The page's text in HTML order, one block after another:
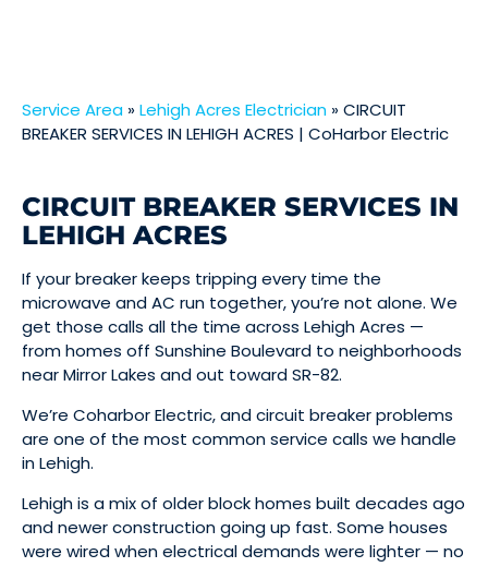
Service Area »Lehigh Acres Electrician »CIRCUIT
BREAKER SERVICES IN LEHIGH ACRES | CoHarbor Electric
CIRCUIT BREAKER SERVICES IN
LEHIGH ACRES
If your breaker keeps tripping every time the
microwave and AC run together, you’re not alone. We
get those calls all the time across Lehigh Acres —
from homes off Sunshine Boulevard to neighborhoods
near Mirror Lakes and out toward SR-82.
We’re Coharbor Electric, and circuit breaker problems
are one of the most common service calls we handle
in Lehigh.
Lehigh is a mix of older block homes built decades ago
and newer construction going up fast. Some houses
were wired when electrical demands were lighter — no